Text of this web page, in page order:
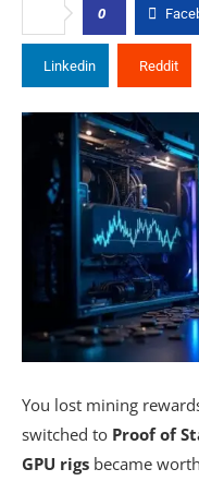
0
Linkedin Reddit
You lost mining
switched to Proof of
GPU rigs became